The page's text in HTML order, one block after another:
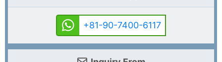
+81-90-7400-6117